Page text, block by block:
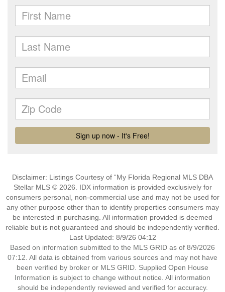
Disclaimer: Listings Courtesy of “My Florida Regional MLS DBA
Stellar MLS © 2026. IDX information is provided exclusively for
consumers personal, non-commercial use and may not be used for
any other purpose other than to identify properties consumers may
be interested in purchasing. All information provided is deemed
reliable but is not guaranteed and should be independently verified.
Last Updated: 8/9/26 04:12
Based on information submitted to the MLS GRID as of 8/9/2026
07:12. All data is obtained from various sources and may not have
been verified by broker or MLS GRID. Supplied Open House
Information is subject to change without notice. All information
should be independently reviewed and verified for accuracy.